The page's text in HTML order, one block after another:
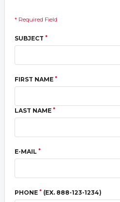
* Required Field
SUBJECT *
FIRST NAME *
LAST NAME *
E-MAIL *
PHONE * (EX. 888-123-1234)